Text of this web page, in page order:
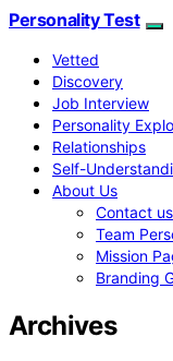
Personality Test
Vetted
Discovery
Job Interview
Personality
Relationships
Self-
About Us
Contact us
Team
Mission
Branding
Archives